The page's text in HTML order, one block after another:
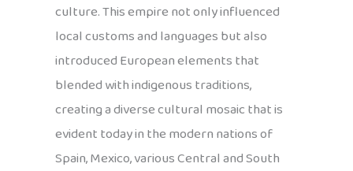
culture. This empire not only influenced
local customs and languages but also
introduced European elements that
blended with indigenous traditions,
creating a diverse cultural mosaic that is
evident today in the modern nations of
Spain, Mexico, various Central and South